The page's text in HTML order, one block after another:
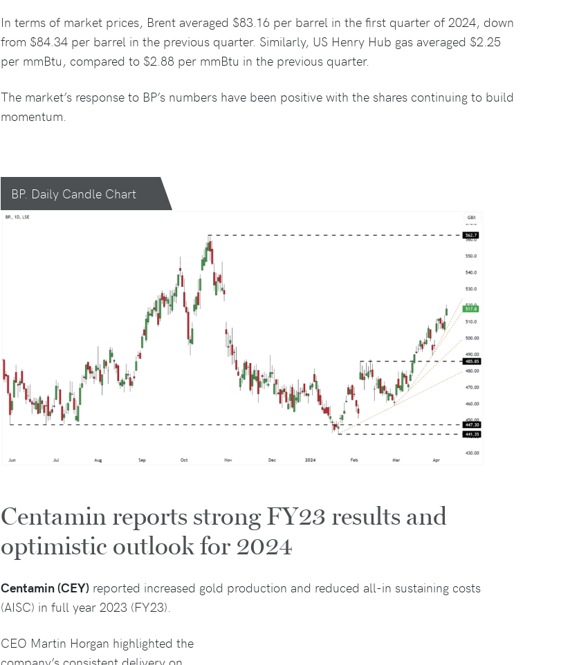
In terms of market prices, Brent averaged $83.16 per barrel in the first quarter of 2024, down
from $84.34 per barrel in the previous quarter. Similarly, US Henry Hub gas averaged $2.25
per mmBtu, compared to $2.88 per mmBtu in the previous quarter.
The market’s response to BP’s numbers have been positive with the shares continuing to build
momentum.
BP. Daily Candle Chart
Centamin reports strong FY23 results and
optimistic outlook for 2024
Centamin (CEY) reported increased gold production and reduced all-in sustaining costs
(AISC) in full year 2023 (FY23).
CEO Martin Horgan highlighted the